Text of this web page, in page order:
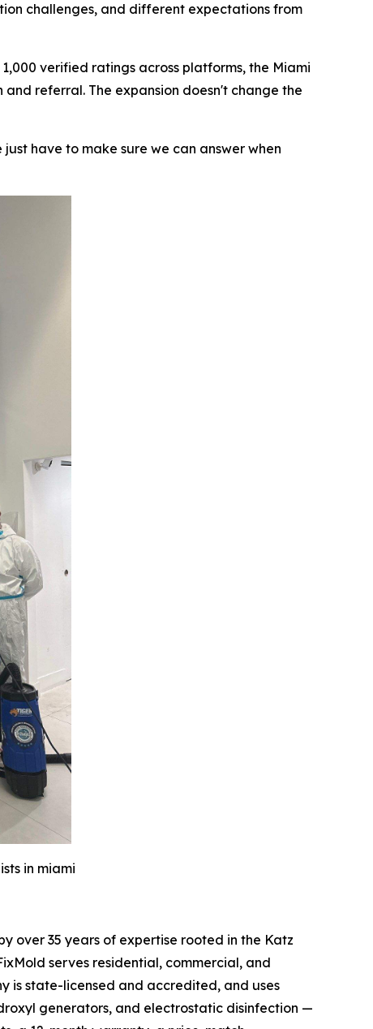
challenges, and different expectations from
verified ratings across platforms, the Miami
referral. The expansion doesn't change the
have to make sure we can answer when
in miami
over 35 years of expertise rooted in the Katz
serves residential, commercial, and
is state-licensed and accredited, and uses
generators, and electrostatic disinfection —